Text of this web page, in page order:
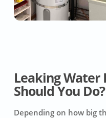
Leaking Water
Should You Do?
Depending on how big